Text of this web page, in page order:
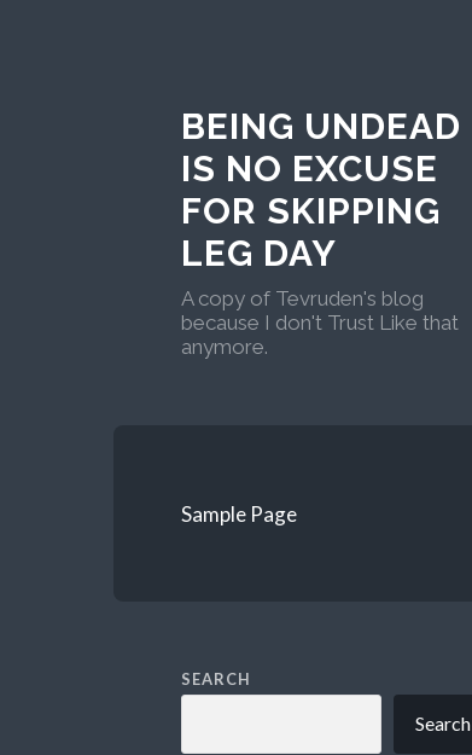
BEING UNDEAD
IS NO EXCUSE
FOR SKIPPING
LEG DAY
A copy of Tevruden's blog
because I don't Trust Like that
anymore.
Sample Page
SEARCH
Search